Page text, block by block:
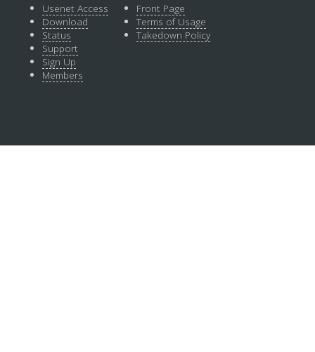
Usenet Access
Download
Status
Support
Sign Up
Members
Front Page
Terms of Usage
Takedown Policy